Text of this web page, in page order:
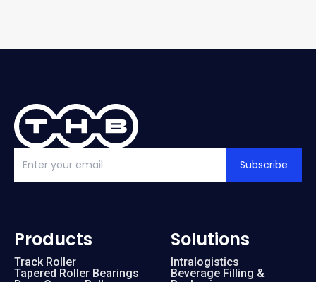
Subscribe
Products
Track Roller
Tapered Roller Bearings
Solutions
Intralogistics
Beverage Filling &